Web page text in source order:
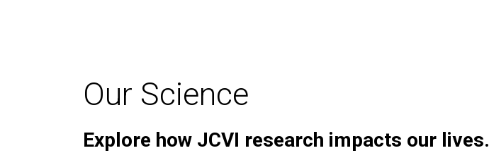
Our Science
Explore how JCVI research impacts our lives.